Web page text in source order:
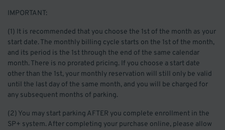
IMPORTANT:
(1) It is recommended that you choose the 1st of the month as your
start date. The monthly billing cycle starts on the 1st of the month,
and its period is the 1st through the end of the same calendar
month. There is no prorated pricing. If you choose a start date
other than the 1st, your monthly reservation will still only be valid
until the last day of the same month, and you will be charged for
any subsequent months of parking.
(2) You may start parking AFTER you complete enrollment in the
SP+ system. After completing your purchase online, please allow